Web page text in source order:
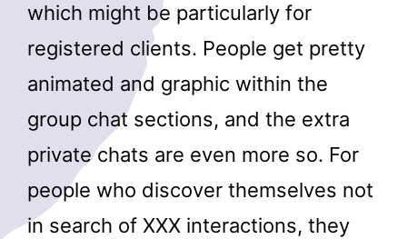
which might be particularly for
registered clients. People get pretty
animated and graphic within the
group chat sections, and the extra
private chats are even more so. For
people who discover themselves not
in search of XXX interactions, they